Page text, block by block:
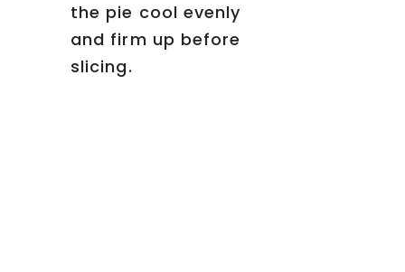
the pie cool evenly
and firm up before
slicing.